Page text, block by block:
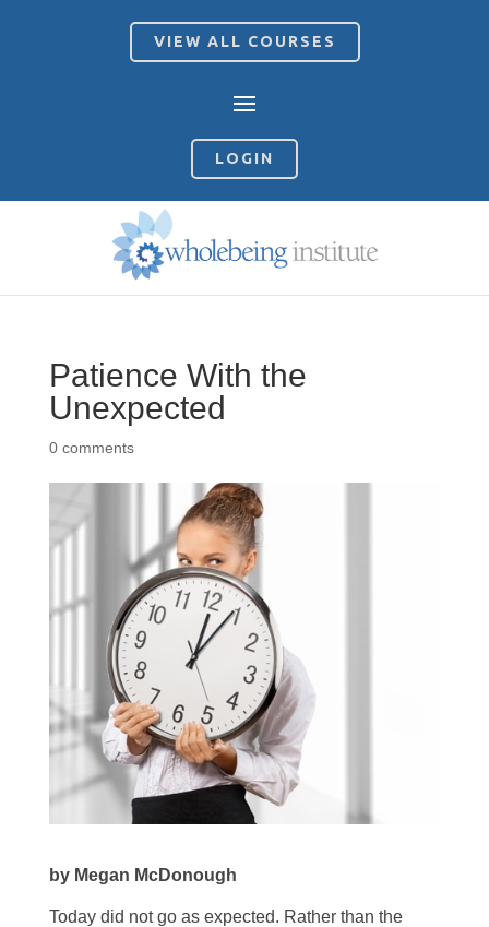
VIEW ALL COURSES
LOGIN
Patience With the
Unexpected
0 comments
by Megan McDonough
Today did not go as expected. Rather than the